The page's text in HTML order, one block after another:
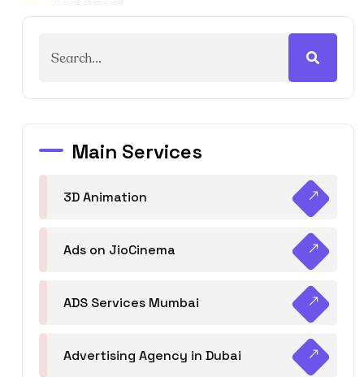
Main Services
3D Animation
Ads on JioCinema
ADS Services Mumbai
Advertising Agency in Dubai